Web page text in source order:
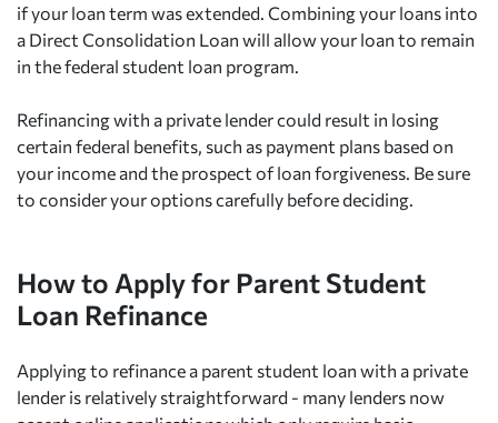
if your loan term was extended. Combining your loans into
a Direct Consolidation Loan will allow your loan to remain
in the federal student loan program.
Refinancing with a private lender could result in losing
certain federal benefits, such as payment plans based on
your income and the prospect of loan forgiveness. Be sure
to consider your options carefully before deciding.
How to Apply for Parent Student
Loan Refinance
Applying to refinance a parent student loan with a private
lender is relatively straightforward - many lenders now